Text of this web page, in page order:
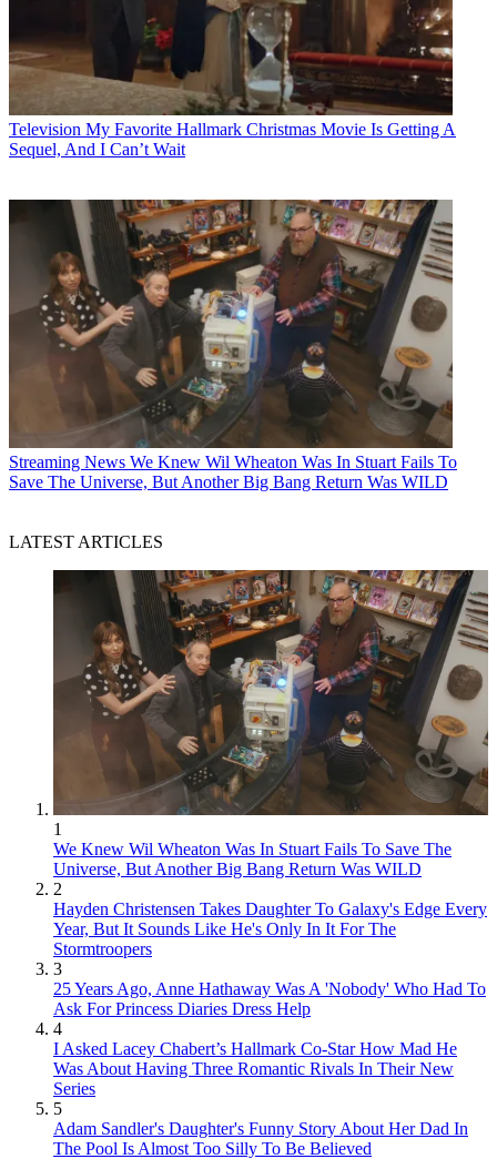
Television My Favorite Hallmark Christmas Movie Is Getting A
Sequel, And I Can’t Wait
Streaming News We Knew Wil Wheaton Was In Stuart Fails To
Save The Universe, But Another Big Bang Return Was WILD
LATEST ARTICLES
1
We Knew Wil Wheaton Was In Stuart Fails To Save The
Universe, But Another Big Bang Return Was WILD
2
Hayden Christensen Takes Daughter To Galaxy's Edge Every
Year, But It Sounds Like He's Only In It For The
Stormtroopers
3
25 Years Ago, Anne Hathaway Was A 'Nobody' Who Had To
Ask For Princess Diaries Dress Help
4
I Asked Lacey Chabert’s Hallmark Co-Star How Mad He
Was About Having Three Romantic Rivals In Their New
Series
5
Adam Sandler's Daughter's Funny Story About Her Dad In
The Pool Is Almost Too Silly To Be Believed